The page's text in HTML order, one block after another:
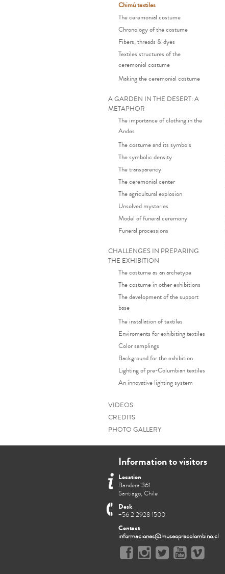
Chimú textiles
The ceremonial costume
Chronology of the costume
Fibers, threads & dyes
Textiles structures of the
ceremonial costume
Making the ceremonial costume
A GARDEN IN THE DESERT: A
METAPHOR
The importance of clothing in the
Andes
The costume and its symbols
The symbolic density
The transparency
The ceremonial center
The agricultural explosion
Unsolved mysteries
Model of funeral ceremony
Funeral processions
CHALLENGES IN PREPARING
THE EXHIBITION
The costume as an archetype
The costume in other exhibitions
The development of the support
base
The installation of textiles
Enviroments for exhibiting textiles
Color samplings
Background for the exhibition
Lighting of pre-Columbian textiles
An innovative lighting system
VIDEOS
CREDITS
PHOTO GALLERY
Information to visitors
Location
Bandera 361
Santiago, Chile
Desk
+56 2 2928 1500
Contact
informaciones@museoprecolombino.cl